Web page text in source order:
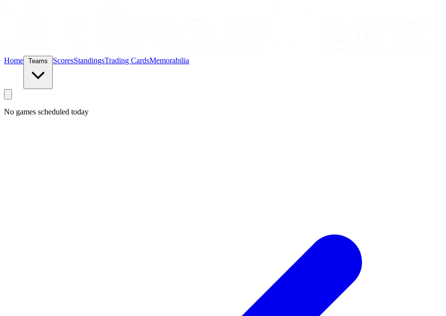
Home ScoresStandingsTrading CardsMemorabilia
No games scheduled today